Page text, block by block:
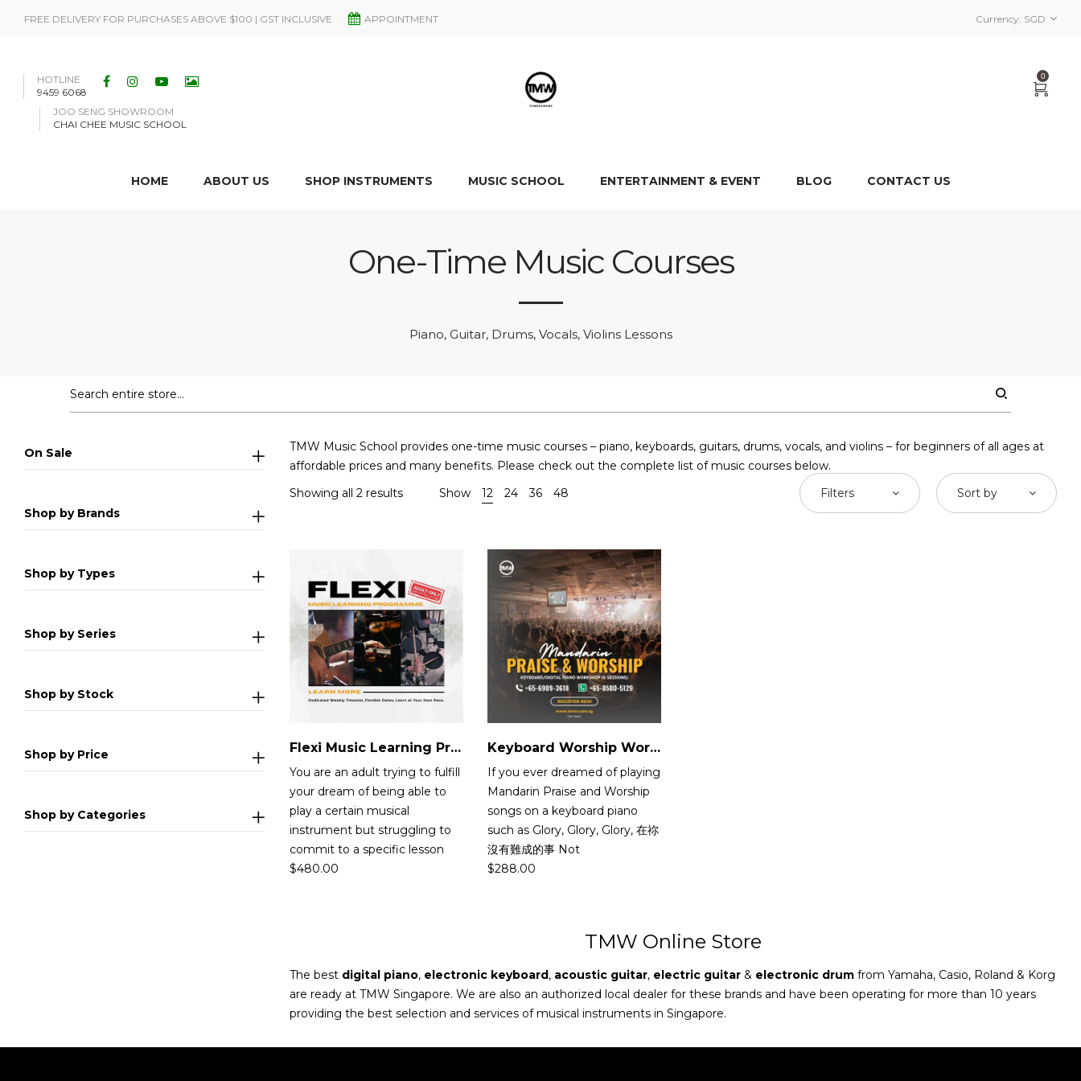
FREE DELIVERY FOR PURCHASES ABOVE $100 | GST INCLUSIVE Currency: SGD
APPOINTMENT
HOTLINE
9459 6068
JOO SENG SHOWROOM
CHAI CHEE MUSIC SCHOOL
0
HOME ABOUT US SHOP INSTRUMENTS MUSIC SCHOOL ENTERTAINMENT & EVENT BLOG CONTACT US
One-Time Music Courses
Piano, Guitar, Drums, Vocals, Violins Lessons
TMW Music School provides one-time music courses – piano, keyboards, guitars, drums, vocals, and violins – for beginners of all ages at
affordable prices and many benefits. Please check out the complete list of music courses below.
Showing all 2 results
Show 12 24 36 48 Filters Sort by
Flexi Music Learning Programme
You are an adult trying to fulfill
your dream of being able to
play a certain musical
instrument but struggling to
commit to a specific lesson
$480.00
Keyboard Worship Workshop
If you ever dreamed of playing
Mandarin Praise and Worship
songs on a keyboard piano
such as Glory, Glory, Glory, 在祢
沒有難成的事 Not
$288.00
TMW Online Store
The best digital piano, electronic keyboard, acoustic guitar, electric guitar & electronic drum from Yamaha, Casio, Roland & Korg
are ready at TMW Singapore. We are also an authorized local dealer for these brands and have been operating for more than 10 years
providing the best selection and services of musical instruments in Singapore.
On Sale
Shop by Brands
Shop by Types
Shop by Series
Shop by Stock
Shop by Price
Shop by Categories